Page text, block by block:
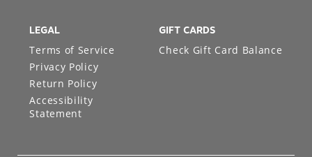
LEGAL
Terms of Service
Privacy Policy
Return Policy
Accessibility
Statement
GIFT CARDS
Check Gift Card Balance